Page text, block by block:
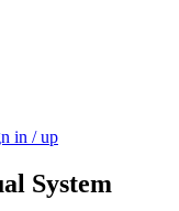
in / up
System